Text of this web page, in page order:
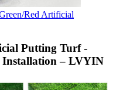
Red Artificial
Putting Turf -
Installation – LVYIN